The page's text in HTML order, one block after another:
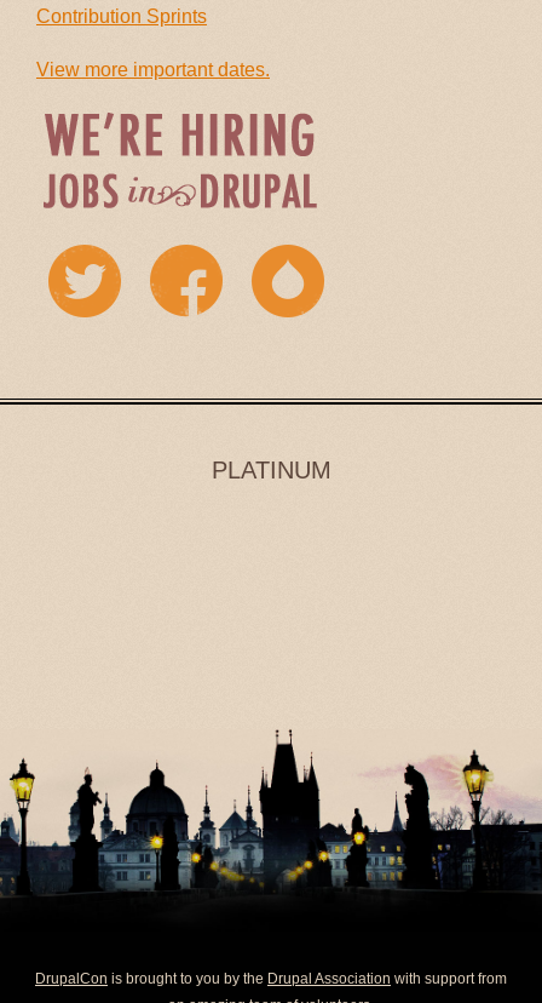
Contribution Sprints
View more important dates.
PLATINUM
DrupalCon is brought to you by the Drupal Association with support from